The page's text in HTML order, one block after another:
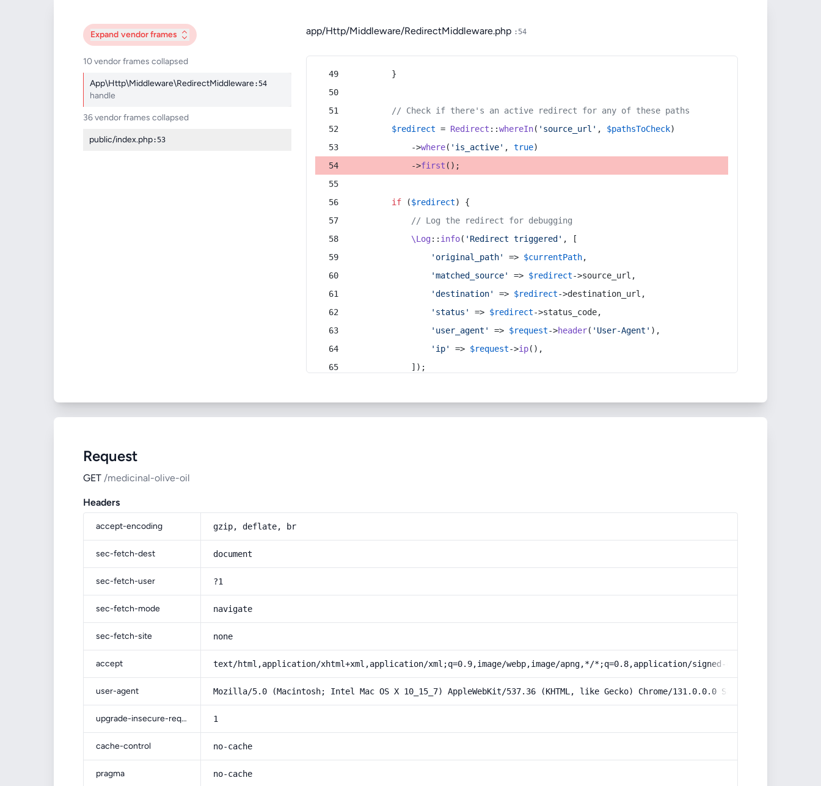
Expand vendor frames
10 vendor frames collapsed
App\Http\Middleware\RedirectMiddleware:54
handle
36 vendor frames collapsed
public/index.php:53
app/Http/Middleware/RedirectMiddleware.php :54
        }
// Check if there's an active redirect for any of these paths
$redirect = Redirect ::whereIn( 'source_url' , $pathsToCheck)
            ->
where( 'is_active' , true)
            ->
first ();
if ($redirect) {
// Log the redirect for debugging
\Log:: info( 'Redirect triggered' , [
'original_path'
=> $currentPath,
'matched_source'
=> $redirect->source_url,
'destination'
=> $redirect->destination_url,
'status'
=> $redirect->status_code,
'user_agent'
=> $request->header( 'User-Agent' ),
'ip'
=> $request->ip(),
            ]);
Request
GET /medicinal-olive-oil
Headers
accept-encoding gzip, deflate, br
sec-fetch-dest document
sec-fetch-user ?1
sec-fetch-mode navigate
sec-fetch-site none
accept text/html,application/xhtml+xml,application/xml;q=0.9,image/webp,image/apng,*/*;q=0.8,application/signed-exchange;v=b3;q=0.9
user-agent Mozilla/5.0 (Macintosh; Intel Mac OS X 10_15_7) AppleWebKit/537.36 (KHTML, like Gecko) Chrome/131.0.0.0 Safari/537.36;
upgrade-insecure-requests 1
cache-control no-cache
pragma no-cache